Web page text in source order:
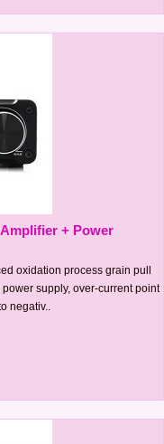
Amplifier + Power
oxidation process grain pull
supply, over-current point
negativ..